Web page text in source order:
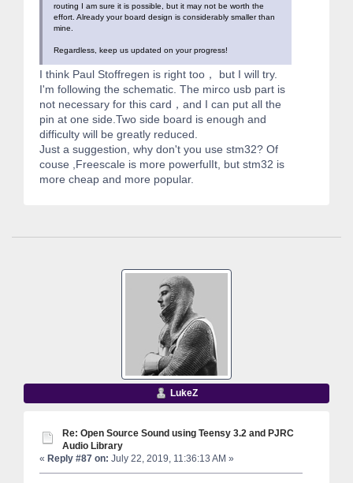
routing I am sure it is possible, but it may not be worth the
effort. Already your board design is considerably smaller than
mine.
Regardless, keep us updated on your progress!
I think Paul Stoffregen is right too， but I will try.
I'm following the schematic. The mirco usb part is
not necessary for this card，and I can put all the
pin at one side.Two side board is enough and
difficulty will be greatly reduced.
Just a suggestion, why don't you use stm32? Of
couse ,Freescale is more powerfulIt, but stm32 is
more cheap and more popular.
LukeZ
Re: Open Source Sound using Teensy 3.2 and PJRC
Audio Library
« Reply #87 on: July 22, 2019, 11:36:13 AM »